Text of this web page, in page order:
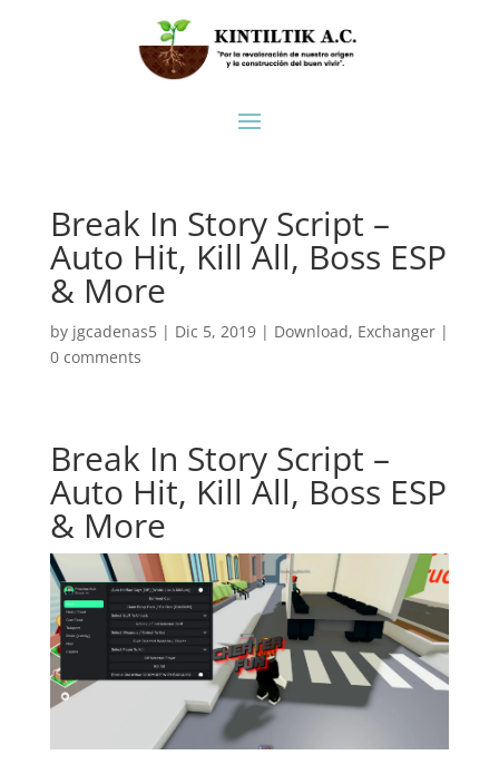
Break In Story Script –
Auto Hit, Kill All, Boss ESP
& More
by jgcadenas5| Dic 5, 2019| Download, Exchanger|
0 comments
Break In Story Script –
Auto Hit, Kill All, Boss ESP
& More